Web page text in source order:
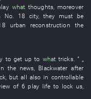
what thoughts moreover
No. 18 city, they must be
urban reconstruction the
to get up to what tricks. ” „
the news, Blackwater after
, but all also in controllable
of 6 play life to lock us,